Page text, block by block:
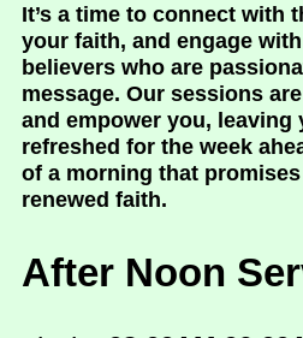
It’s a time to connect with
your faith, and engage
believers who are
message. Our sessions
and empower you, leaving
refreshed for the week
of a morning that
renewed faith.
After Noon